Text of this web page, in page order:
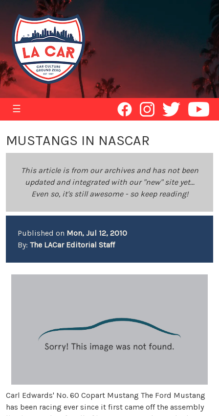
☰
MUSTANGS IN NASCAR
This article is from our archives and has not been
updated and integrated with our "new" site yet...
Even so, it's still awesome - so keep reading!
Published on Mon, Jul 12, 2010
By: The LACar Editorial Staff
Carl Edwards' No. 60 Copart Mustang The Ford Mustang
has been racing ever since it first came off the assembly